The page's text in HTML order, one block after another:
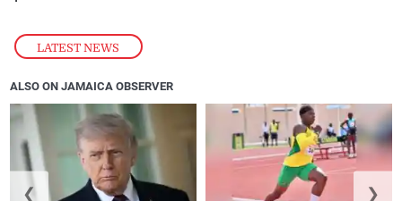
LATEST NEWS
ALSO ON JAMAICA OBSERVER
❮ ❯